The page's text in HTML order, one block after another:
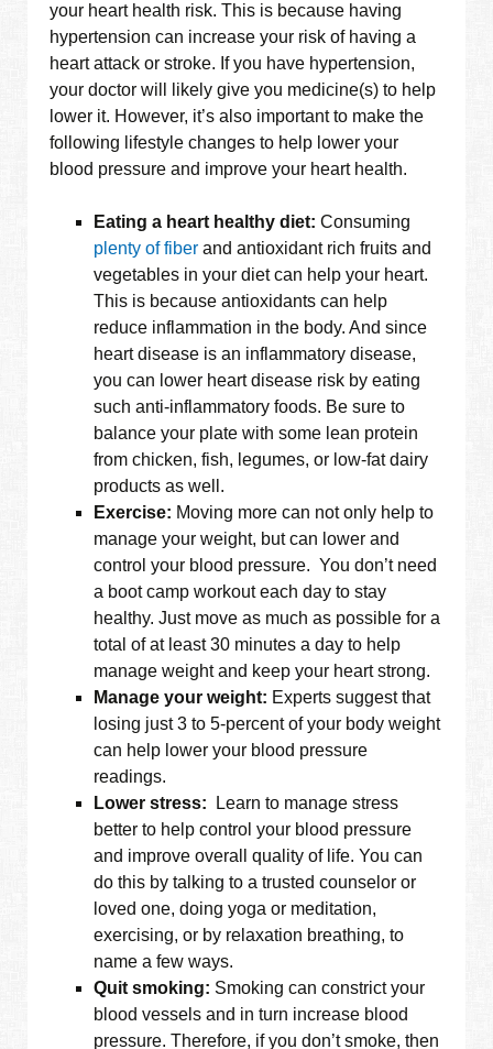
your heart health risk. This is because having
hypertension can increase your risk of having a
heart attack or stroke. If you have hypertension,
your doctor will likely give you medicine(s) to help
lower it. However, it’s also important to make the
following lifestyle changes to help lower your
blood pressure and improve your heart health.
Eating a heart healthy diet:Consuming
plenty of fiber and antioxidant rich fruits and
vegetables in your diet can help your heart.
This is because antioxidants can help
reduce inflammation in the body. And since
heart disease is an inflammatory disease,
you can lower heart disease risk by eating
such anti-inflammatory foods. Be sure to
balance your plate with some lean protein
from chicken, fish, legumes, or low-fat dairy
products as well.
Exercise: Moving more can not only help to
manage your weight, but can lower and
control your blood pressure. You don’t need
a boot camp workout each day to stay
healthy. Just move as much as possible for a
total of at least 30 minutes a day to help
manage weight and keep your heart strong.
Manage your weight: Experts suggest that
losing just 3 to 5-percent of your body weight
can help lower your blood pressure
readings.
Lower stress:
Learn to manage stress
better to help control your blood pressure
and improve overall quality of life. You can
do this by talking to a trusted counselor or
loved one, doing yoga or meditation,
exercising, or by relaxation breathing, to
name a few ways.
Quit smoking: Smoking can constrict your
blood vessels and in turn increase blood
pressure. Therefore, if you don’t smoke, then